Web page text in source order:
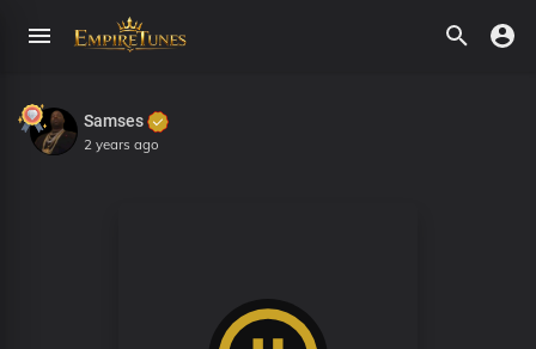
Samses
2 years ago